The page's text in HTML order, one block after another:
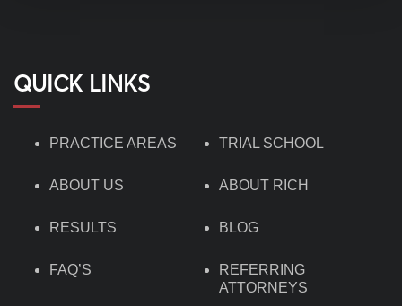
QUICK LINKS
PRACTICE AREAS TRIAL SCHOOL
ABOUT US ABOUT RICH
RESULTS BLOG
FAQ’S
REFERRING
ATTORNEYS